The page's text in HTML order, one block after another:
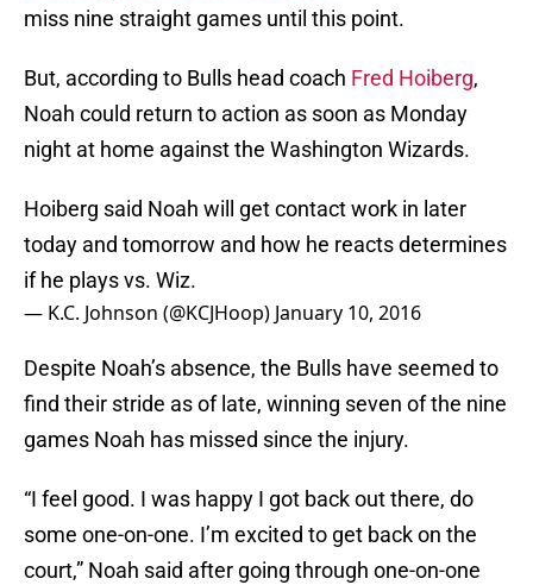
miss nine straight games until this point.
But, according to Bulls head coach Fred Hoiberg,
Noah could return to action as soon as Monday
night at home against the Washington Wizards.
Hoiberg said Noah will get contact work in later
today and tomorrow and how he reacts determines
if he plays vs. Wiz.
— K.C. Johnson (@KCJHoop) January 10, 2016
Despite Noah’s absence, the Bulls have seemed to
find their stride as of late, winning seven of the nine
games Noah has missed since the injury.
“I feel good. I was happy I got back out there, do
some one-on-one. I’m excited to get back on the
court,” Noah said after going through one-on-one